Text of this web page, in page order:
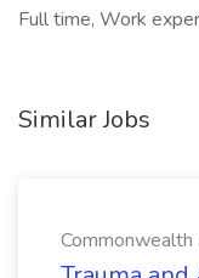
Full time, Work
Similar Jobs
Commonwealth